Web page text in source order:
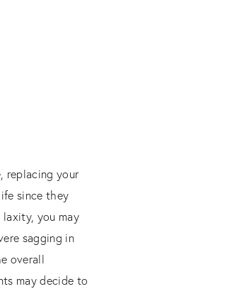
replacing your
since they
you may
sagging in
overall
may decide to